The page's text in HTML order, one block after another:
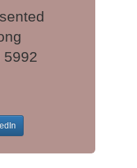
5992